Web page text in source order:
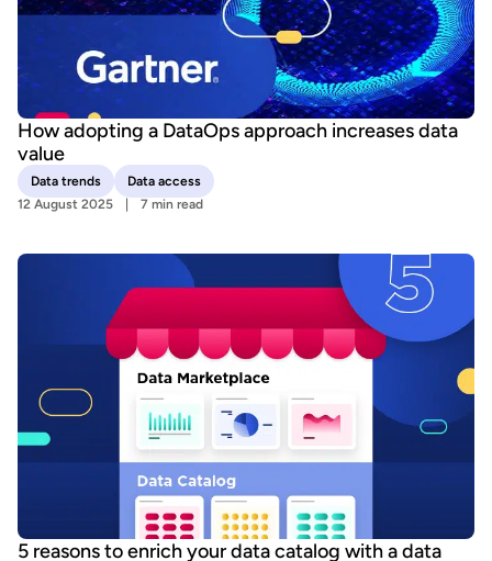
How adopting a DataOps approach increases data
value
Data trends
Data access
12 August 2025
7 min read
5 reasons to enrich your data catalog with a data